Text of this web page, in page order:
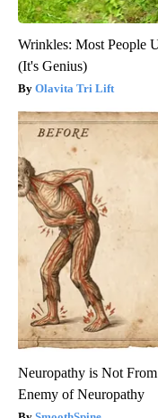
Wrinkles: Most People
(It's Genius)
Olavita Tri Lift
Neuropathy is Not
Enemy of Neuropathy